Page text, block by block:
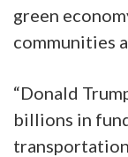
green
communities
“Donald
billions in